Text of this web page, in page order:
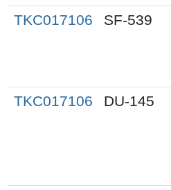
TKC017106 SF-539
TKC017106 DU-145